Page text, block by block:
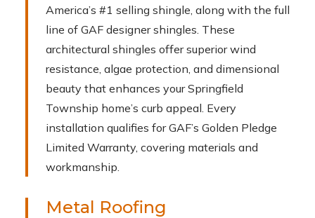
America’s #1 selling shingle, along with the full
line of GAF designer shingles. These
architectural shingles offer superior wind
resistance, algae protection, and dimensional
beauty that enhances your Springfield
Township home’s curb appeal. Every
installation qualifies for GAF’s Golden Pledge
Limited Warranty, covering materials and
workmanship.
Metal Roofing